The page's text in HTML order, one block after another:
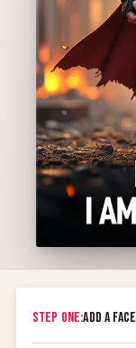
STEP ONE:ADD A FACE